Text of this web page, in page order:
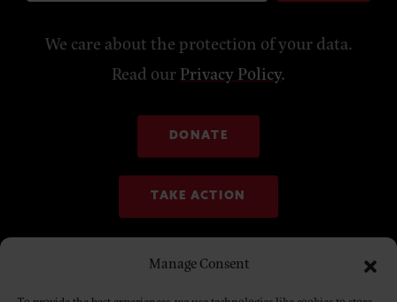
Manage Consent
We care about the protection of your data.
Read ourPrivacy Policy.
DONATE
TAKE ACTION